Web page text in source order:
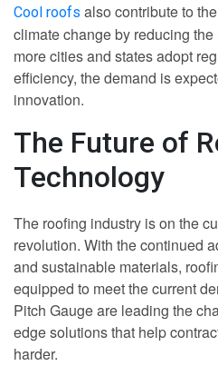
Cool roofs also contribute to
climate change by reducing
more cities and states adopt
efficiency, the demand is
innovation.
The Future of
Technology
The roofing industry is on the
revolution. With the continued
and sustainable materials,
equipped to meet the current
Pitch Gauge are leading the
edge solutions that help
harder.